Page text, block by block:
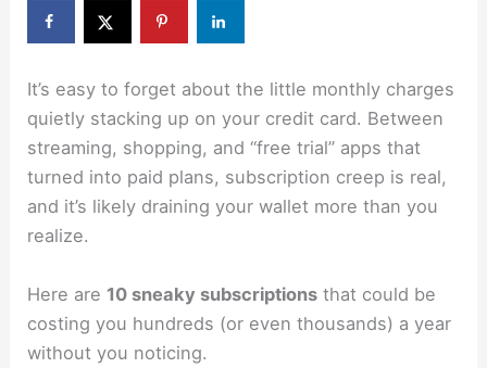
It’s easy to forget about the little monthly charges
quietly stacking up on your credit card. Between
streaming, shopping, and “free trial” apps that
turned into paid plans, subscription creep is real,
and it’s likely draining your wallet more than you
realize.
Here are 10 sneaky subscriptions that could be
costing you hundreds (or even thousands) a year
without you noticing.